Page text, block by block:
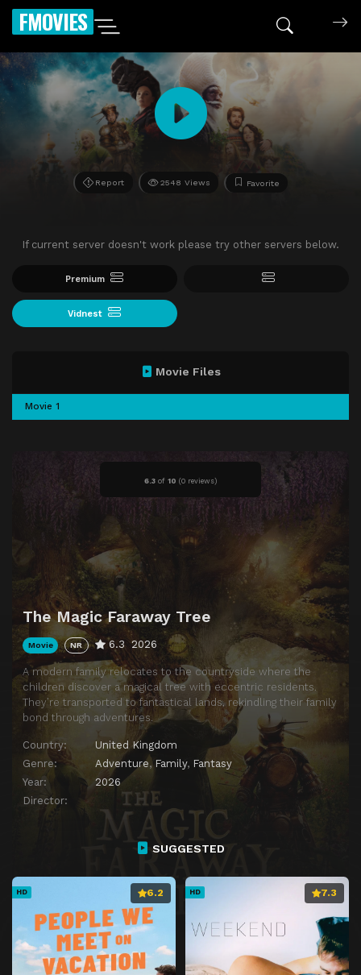
FMOVIES
Report 2548 Views Favorite
If current server doesn't work please try other servers below.
Premium
Vidnest
6.3 of 10 (0 reviews)
The Magic Faraway Tree
Movie NR 6.3 2026
A modern family relocates to the countryside where the
children discover a magical tree with eccentric residents.
They’re transported to fantastical lands, rekindling their family
bond through adventures.
Country:
United Kingdom
Genre:
Adventure, Family, Fantasy
Year:
2026
Director:
Movie Files
Movie 1
SUGGESTED
HD 6.2 HD 7.3